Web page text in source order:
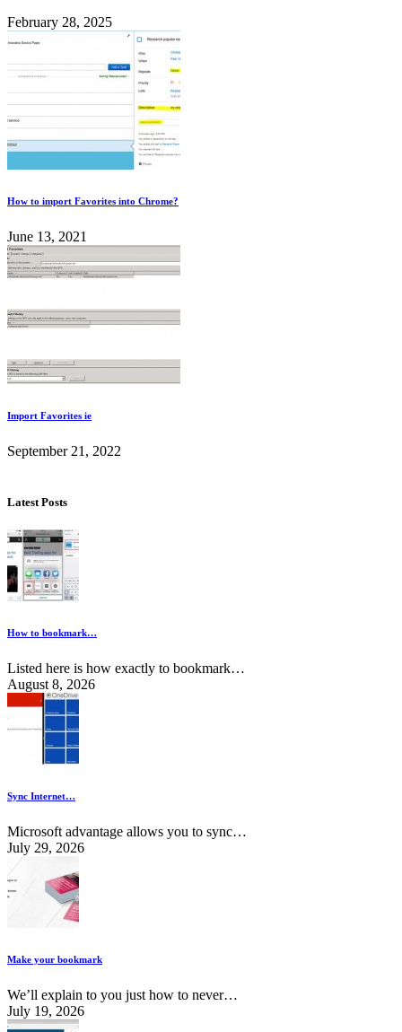
February 28, 2025
How to import Favorites into Chrome?
June 13, 2021
Import Favorites ie
September 21, 2022
Latest Posts
How to bookmark…
Listed here is how exactly to bookmark…
August 8, 2026
Sync Internet…
Microsoft advantage allows you to sync…
July 29, 2026
Make your bookmark
We’ll explain to you just how to never…
July 19, 2026